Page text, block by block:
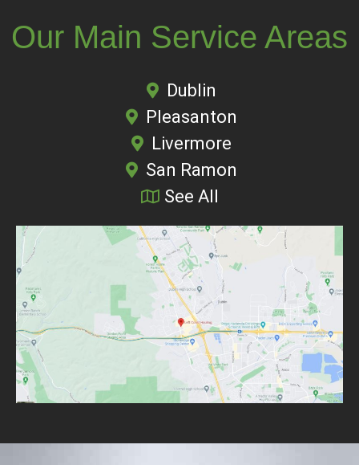
Our Main Service Areas
Dublin
Pleasanton
Livermore
San Ramon
See All